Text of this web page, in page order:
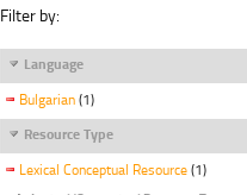
Filter by:
Language
Bulgarian (1)
Resource Type
Lexical Conceptual Resource (1)